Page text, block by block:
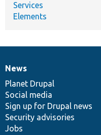
Services
Elements
News
items
News
Planet Drupal
Social media
Sign up for Drupal news
Security advisories
Jobs
Our
community
Documentation
Drupal
code
base
Governance
of
community